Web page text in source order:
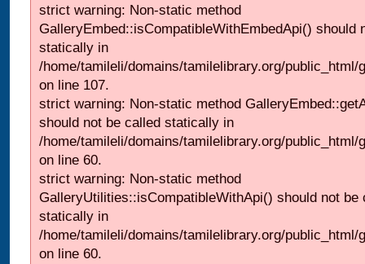
strict warning: Non-static method
GalleryEmbed::isCompatibleWithEmbedApi() should
statically in
/home/tamileli/domains/tamilelibrary.org/
on line 107.
strict warning: Non-static method
should not be called statically in
/home/tamileli/domains/tamilelibrary.org/
on line 60.
strict warning: Non-static method
GalleryUtilities::isCompatibleWithApi() should not be
statically in
/home/tamileli/domains/tamilelibrary.org/
on line 60.